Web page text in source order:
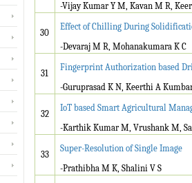
-Vijay Kumar Y M, Kavan M R,
30
Effect of Chilling During
-Devaraj M R, Mohanakumara K C
31
Fingerprint Authorization based
-Guruprasad K N, Keerthi A
32
IoT based Smart Agricultural
-Karthik Kumar M, Vrushank M,
33
Super-Resolution of Single Image
-Prathibha M K, Shalini V S